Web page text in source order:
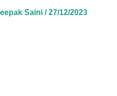
Saini /27/12/2023